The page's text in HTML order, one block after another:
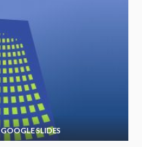
GOOGLE SLIDES